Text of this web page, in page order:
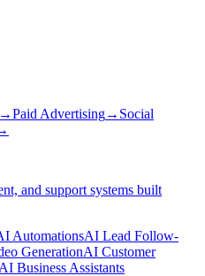
→Paid Advertising→ Social
and support systems built
AutomationsAI Lead Follow-
GenerationAI Customer
AI Business Assistants